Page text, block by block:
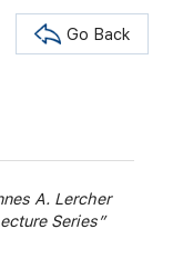
Go Back
A. Lercher
Series”